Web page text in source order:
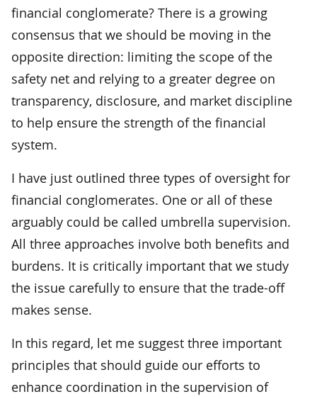
financial conglomerate? There is a growing
consensus that we should be moving in the
opposite direction: limiting the scope of the
safety net and relying to a greater degree on
transparency, disclosure, and market discipline
to help ensure the strength of the financial
system.
I have just outlined three types of oversight for
financial conglomerates. One or all of these
arguably could be called umbrella supervision.
All three approaches involve both benefits and
burdens. It is critically important that we study
the issue carefully to ensure that the trade-off
makes sense.
In this regard, let me suggest three important
principles that should guide our efforts to
enhance coordination in the supervision of